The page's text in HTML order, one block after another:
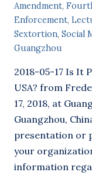
Amendment,
Enforcement,
Sextortion, Social
Guangzhou
2018-05-17 Is It
USA? from
17, 2018, at
Guangzhou,
presentation or
your
information